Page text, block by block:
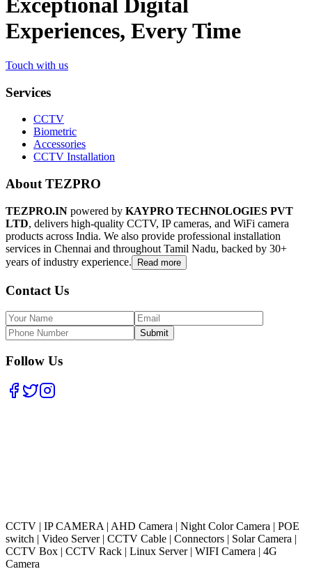
Exceptional Digital
Experiences, Every Time
Touch with us
Services
CCTV
Biometric
Accessories
CCTV Installation
About TEZPRO
TEZPRO.IN powered by KAYPRO TECHNOLOGIES PVT
LTD, delivers high-quality CCTV, IP cameras, and WiFi camera
products across India. We also provide professional installation
services in Chennai and throughout Tamil Nadu, backed by 30+
years of industry experience.
Read more
Contact Us
Submit
Follow Us
CCTV | IP CAMERA | AHD Camera | Night Color Camera | POE
switch | Video Server| CCTV Cable | Connectors | Solar Camera |
CCTV Box | CCTV Rack | Linux Server| WIFI Camera | 4G
Camera